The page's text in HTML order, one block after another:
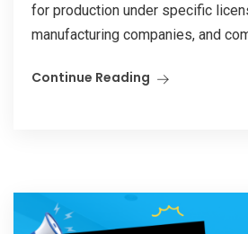
for production under specific
manufacturing companies, and
Continue Reading